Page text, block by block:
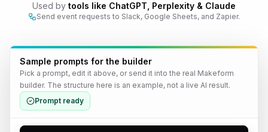
Used by tools like ChatGPT, Perplexity & Claude
Send event requests to Slack, Google Sheets, and Zapier.
Sample prompts for the builder
Pick a prompt, edit it above, or send it into the real Makeform
builder. The structure here is an example, not a live AI result.
Prompt ready